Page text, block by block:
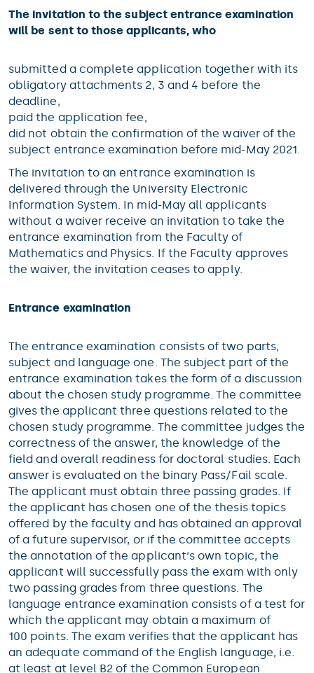
The invitation to the subject entrance examination
will be sent to those applicants, who
submitted a complete application together with its
obligatory attachments 2, 3 and 4 before the
deadline,
paid the application fee,
did not obtain the confirmation of the waiver of the
subject entrance examination before mid-May 2021.
The invitation to an entrance examination is
delivered through the University Electronic
Information System. In mid-May all applicants
without a waiver receive an invitation to take the
entrance examination from the Faculty of
Mathematics and Physics. If the Faculty approves
the waiver, the invitation ceases to apply.
Entrance examination
The entrance examination consists of two parts,
subject and language one. The subject part of the
entrance examination takes the form of a discussion
about the chosen study programme. The committee
gives the applicant three questions related to the
chosen study programme. The committee judges the
correctness of the answer, the knowledge of the
field and overall readiness for doctoral studies. Each
answer is evaluated on the binary Pass/Fail scale.
The applicant must obtain three passing grades. If
the applicant has chosen one of the thesis topics
offered by the faculty and has obtained an approval
of a future supervisor, or if the committee accepts
the annotation of the applicant‘s own topic, the
applicant will successfully pass the exam with only
two passing grades from three questions. The
language entrance examination consists of a test for
which the applicant may obtain a maximum of
100 points. The exam verifies that the applicant has
an adequate command of the English language, i.e.
at least at level B2 of the Common European